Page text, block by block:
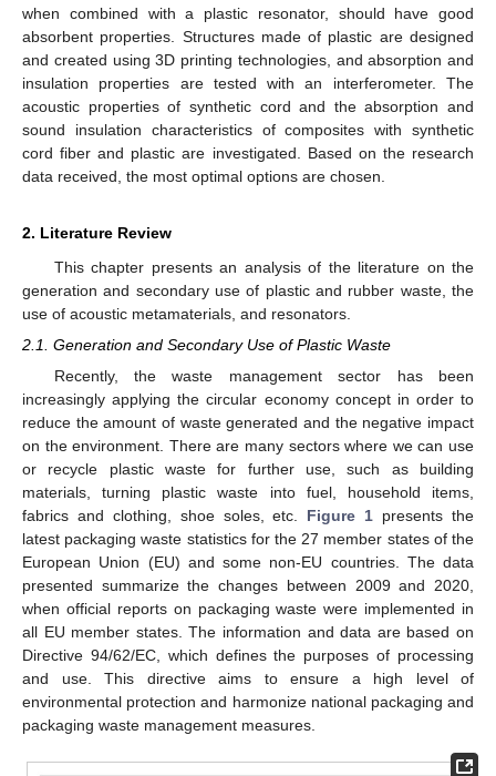
when combined with a plastic resonator, should have good
absorbent properties. Structures made of plastic are designed
and created using 3D printing technologies, and absorption and
insulation properties are tested with an interferometer. The
acoustic properties of synthetic cord and the absorption and
sound insulation characteristics of composites with synthetic
cord fiber and plastic are investigated. Based on the research
data received, the most optimal options are chosen.
2. Literature Review
This chapter presents an analysis of the literature on the
generation and secondary use of plastic and rubber waste, the
use of acoustic metamaterials, and resonators.
2.1. Generation and Secondary Use of Plastic Waste
Recently, the waste management sector has been
increasingly applying the circular economy concept in order to
reduce the amount of waste generated and the negative impact
on the environment. There are many sectors where we can use
or recycle plastic waste for further use, such as building
materials, turning plastic waste into fuel, household items,
fabrics and clothing, shoe soles, etc. Figure 1 presents the
latest packaging waste statistics for the 27 member states of the
European Union (EU) and some non-EU countries. The data
presented summarize the changes between 2009 and 2020,
when official reports on packaging waste were implemented in
all EU member states. The information and data are based on
Directive 94/62/EC, which defines the purposes of processing
and use. This directive aims to ensure a high level of
environmental protection and harmonize national packaging and
packaging waste management measures.